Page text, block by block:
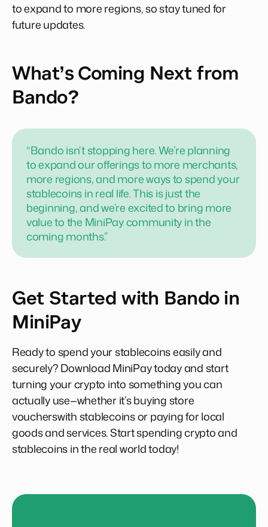
to expand to more regions, so stay tuned for
future updates.
What’s Coming Next from
Bando?
“Bando isn’t stopping here. We’re planning
to expand our offerings to more merchants,
more regions, and more ways to spend your
stablecoins in real life. This is just the
beginning, and we’re excited to bring more
value to the MiniPay community in the
coming months.”
Get Started with Bando in
MiniPay
Ready to spend your stablecoins easily and
securely? Download MiniPay today and start
turning your crypto into something you can
actually use—whether it’s buying store
voucherswith stablecoins or paying for local
goods and services. Start spending crypto and
stablecoins in the real world today!